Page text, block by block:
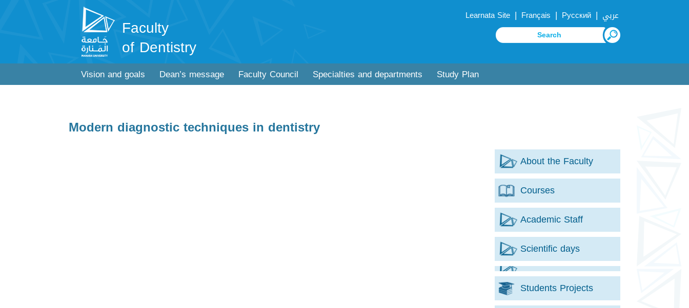
Faculty
of Dentistry
Learnata Site | Français | Русский | عربي
Vision and goals Dean’s message Faculty Council Specialties and departments Study Plan
Modern diagnostic techniques in dentistry
About the Faculty
Courses
Academic Staff
Scientific days
Students Projects